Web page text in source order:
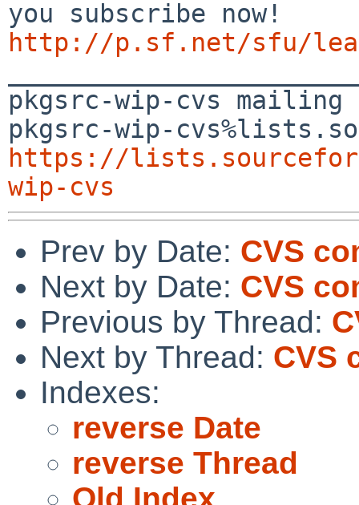
http://p.sf.net/sfu/
pkgsrc-wip-cvs
https://
wip-cvs
Prev by Date: CVS
Next by Date: CVS
Previous by Thread:
Next by Thread: CVS
Indexes:
reverse Date
reverse Thread
Old Index